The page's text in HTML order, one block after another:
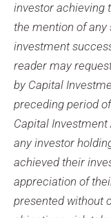
investor achieving
the mention of
investment
reader may
by Capital
preceding period
Capital
any investor
achieved their
appreciation of
presented without